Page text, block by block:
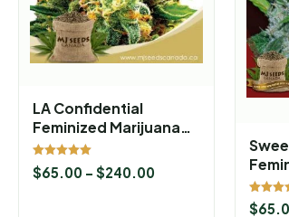
LA Confidential
Feminized Marijuana
Seeds
Rated
5.00
$65.00 – $240.00
Rated
5.00
$